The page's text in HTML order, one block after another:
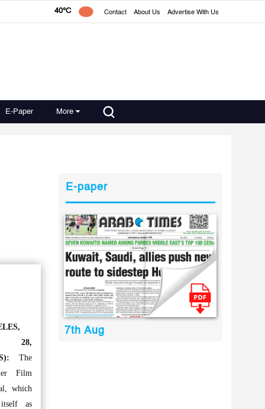
40°C Contact About Us Advertise With Us
E-Paper More
28,
The
Film
which
as
E-paper
7th Aug